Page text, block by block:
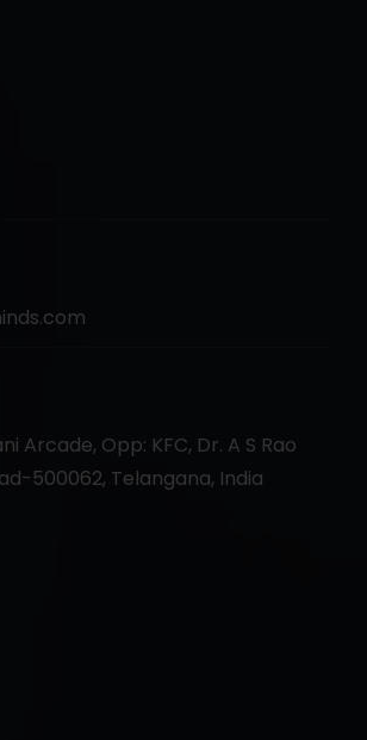
Arcade, Opp: KFC, Dr. A S Rao
500062, Telangana, India